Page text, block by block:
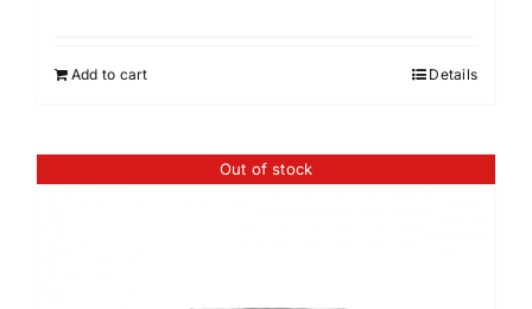
Add to cart Details
Out of stock